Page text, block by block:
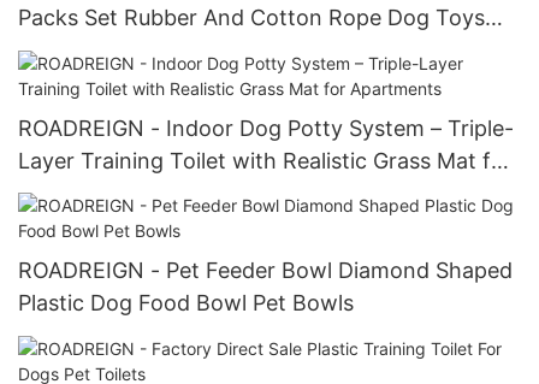
Packs Set Rubber And Cotton Rope Dog Toys
Pet Toys
ROADREIGN - Indoor Dog Potty System – Triple-
Layer Training Toilet with Realistic Grass Mat for
Apartments
ROADREIGN - Pet Feeder Bowl Diamond Shaped
Plastic Dog Food Bowl Pet Bowls